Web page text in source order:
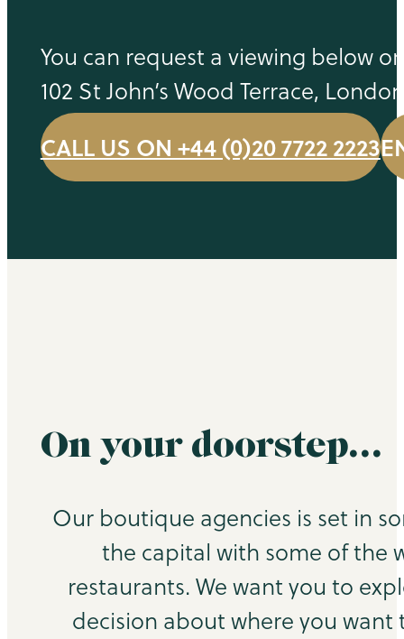
You can request a viewing below
102 St John’s Wood Terrace,
CALL US ON +44 (0)20 7722 2223
On your doorstep…
Our boutique agencies is set in
the capital with some of the
restaurants. We want you to
decision about where you want